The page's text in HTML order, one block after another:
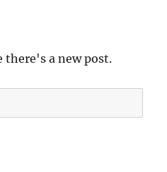
there's a new post.